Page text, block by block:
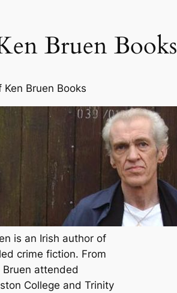
Bruen Books
Ken Bruen Books
is an Irish author of
crime fiction. From
Bruen attended
College and Trinity